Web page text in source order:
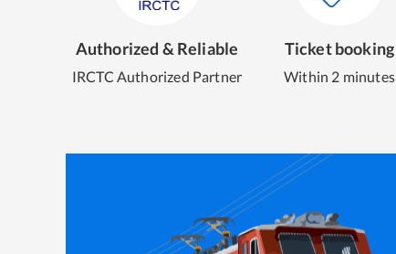
Authorized & Reliable
IRCTC Authorized Partner
Ticket booking
Within 2 minutes